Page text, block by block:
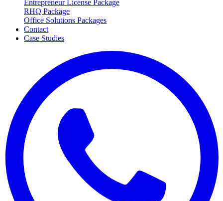
Entrepreneur License Package
RHQ Package
Office Solutions Packages
Contact
Case Studies